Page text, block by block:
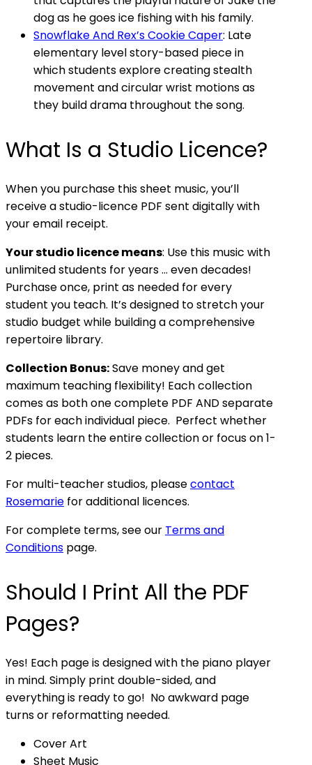
dog as he goes ice fishing with his family.
Snowflake And Rex’s Cookie Caper: Late
elementary level story-based piece in
which students explore creating stealth
movement and circular wrist motions as
they build drama throughout the song.
What Is a Studio Licence?
When you purchase this sheet music, you’ll
receive a studio-licence PDF sent digitally with
your email receipt.
Your studio licence means: Use this music with
unlimited students for years … even decades!
Purchase once, print as needed for every
student you teach. It’s designed to stretch your
studio budget while building a comprehensive
repertoire library.
Collection Bonus:Save money and get
maximum teaching flexibility! Each collection
comes as both one complete PDF AND separate
PDFs for each individual piece. Perfect whether
students learn the entire collection or focus on 1-
2 pieces.
For multi-teacher studios, pleasecontact
Rosemarie for additional licences.
For complete terms, see our Terms and
Conditions page.
Should I Print All the PDF
Pages?
Yes! Each page is designed with the piano player
in mind. Simply print double-sided, and
everything is ready to go! No awkward page
turns or reformatting needed.
Cover Art
Sheet Music